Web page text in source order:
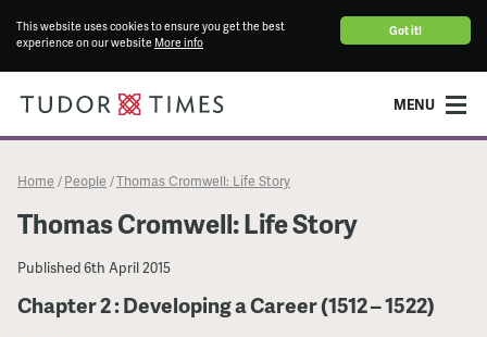
Got it!
This website uses cookies to ensure you get the best
experience on our website More info
MENU
Home / People /Thomas Cromwell: Life Story
Thomas Cromwell: Life Story
Published6th April 2015
Chapter 2 : Developing a Career (1512 – 1522)